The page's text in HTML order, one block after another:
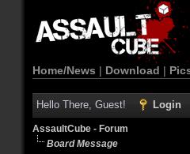
Home/News | Download |
Hello There, Guest! Login
AssaultCube - Forum
Board Message